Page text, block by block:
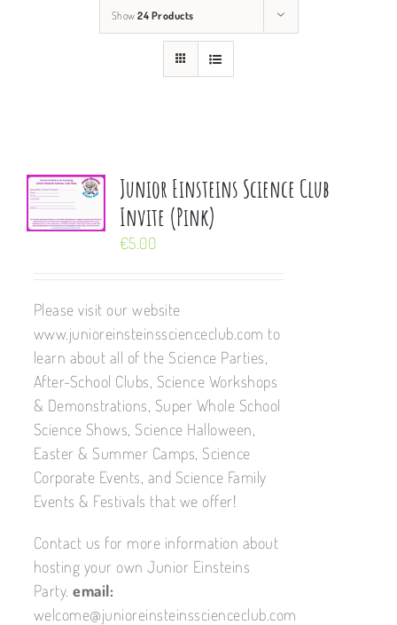
Show 24 Products
Junior Einsteins Science Club
Invite (Pink)
€5.00
Please visit our website
www.junioreinsteinsscienceclub.com to
learn about all of the Science Parties,
After-School Clubs, Science Workshops
& Demonstrations, Super Whole School
Science Shows, Science Halloween,
Easter & Summer Camps, Science
Corporate Events, and Science Family
Events & Festivals that we offer!
Contact us for more information about
hosting your own Junior Einsteins
Party.email:
welcome@junioreinsteinsscienceclub.com